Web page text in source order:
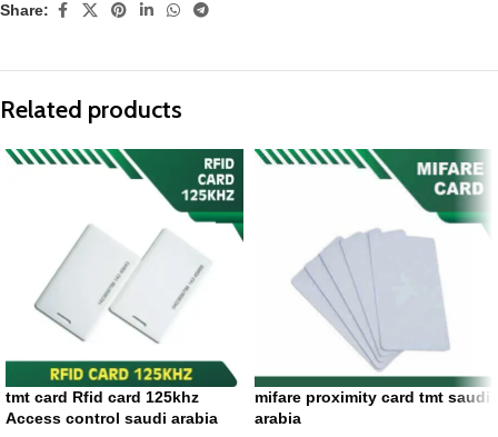
Share:
Related products
tmt card Rfid card 125khz
Access control saudi arabia
mifare proximity card tmt saudi
arabia